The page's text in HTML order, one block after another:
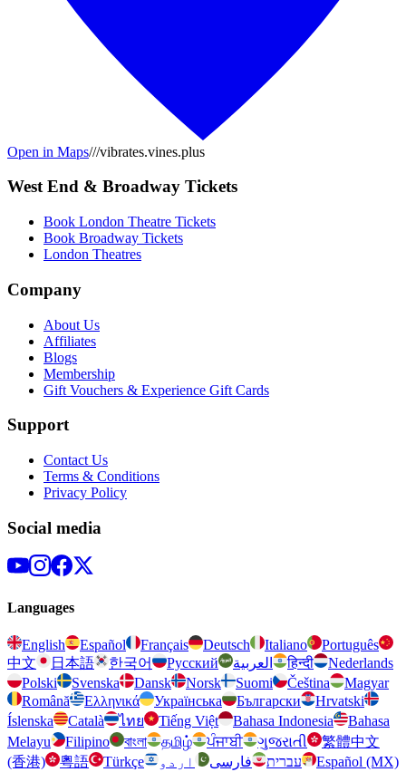
Open in Maps///vibrates.vines.plus
West End & Broadway Tickets
Book London Theatre Tickets
Book Broadway Tickets
London Theatres
Company
About Us
Affiliates
Blogs
Membership
Gift Vouchers & Experience Gift Cards
Support
Contact Us
Terms & Conditions
Privacy Policy
Social media
Languages
English Español Français Deutsch Italiano
Português
中文
日本語 한국어 Русский العربية हिन्दी
Nederlands
Polski
Svenska Dansk Norsk Suomi Čeština
Magyar
Română
Ελληνικά Українська Български
Hrvatski
Íslenska
Català ไทย Tiếng Việt Bahasa Indonesia
Bahasa
Melayu
Filipino বাংলা தமிழ் ਪੰਜਾਬੀ ગુજરાતી
繁體中文
(香港)
粵語 Türkçe עברית فارسی اردو
Español (MX)